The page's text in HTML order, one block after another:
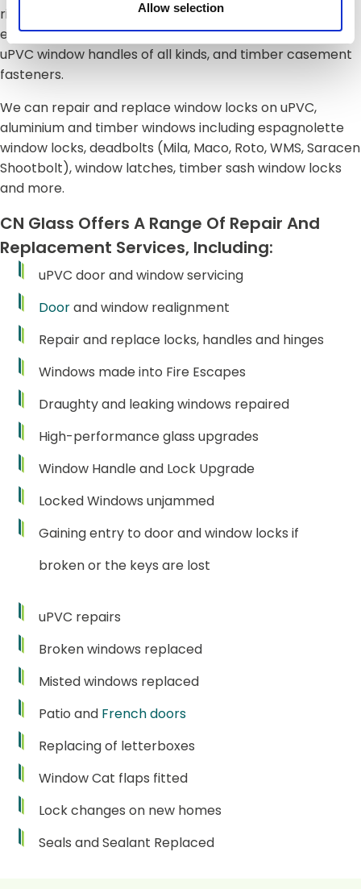
Allow selection
right hand cranked, in line or other handles used on
espag locking systems),tilt and turnwindow handles,
uPVC window handles of all kinds, and timber casement
fasteners.
We can repair and replace window locks on uPVC,
aluminium and timber windows including espagnolette
window locks, deadbolts (Mila, Maco, Roto, WMS, Saracen
Shootbolt), window latches, timber sash window locks
and more.
CN Glass Offers A Range Of Repair And
Replacement Services, Including:
uPVC door and window servicing
Doorand window realignment
Repair and replace locks, handles and hinges
Windows made into Fire Escapes
Draughty and leaking windows repaired
High-performance glass upgrades
Window Handle and Lock Upgrade
Locked Windows unjammed
Gaining entry to door and window locks if
broken or the keys are lost
uPVC repairs
Broken windows replaced
Misted windows replaced
Patio and French doors
Replacing of letterboxes
Window Cat flaps fitted
Lock changes on new homes
Seals and Sealant Replaced